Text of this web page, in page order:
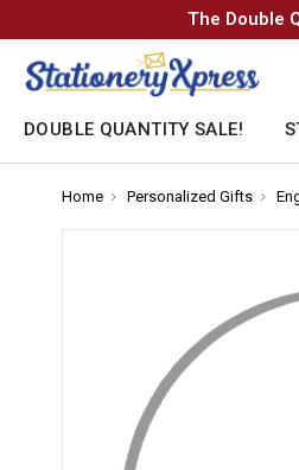
The Double
DOUBLE QUANTITY SALE!
Home Personalized Gifts